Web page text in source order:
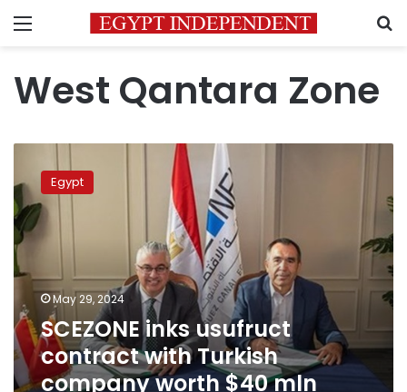
Menu
West Qantara Zone
usufruct
contract
with
Turkish
company
worth
$40
mln
Egypt
May 29, 2024
SCEZONE inks usufruct
contract with Turkish
company worth $40 mln